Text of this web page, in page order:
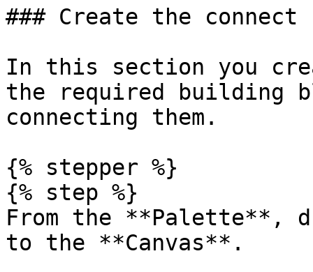
### Create the connect
In this section you
the required building
connecting them.
{% stepper %}
{% step %}
From the **Palette**,
to the **Canvas**.